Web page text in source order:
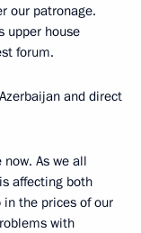
our patronage.
upper house
forum.
and direct
As we all
affecting both
the prices of our
with